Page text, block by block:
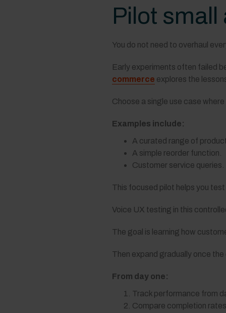
Pilot small
You do not need to overhaul
Early experiments often failed
commerce explores the
Choose a single use case
Examples include:
A curated range of
A simple reorder function.
Customer service queries.
This focused pilot helps you
Voice UX testing in this
The goal is learning how
Then expand gradually once
From day one:
Track performance from
Compare completion